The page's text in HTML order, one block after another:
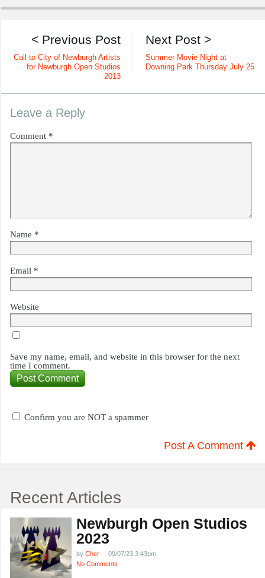
Next Post >
Summer Movie Night at
Downing Park Thursday July 25
< Previous Post
Call to City of Newburgh Artists
for Newburgh Open Studios
2013
Leave a Reply
Comment *
Name *
Email *
Website
Save my name, email, and website in this browser for the next
time I comment.
Confirm you are NOT a spammer
Post A Comment
Recent Articles
Newburgh Open Studios
2023
by Cher
09/07/23 3:43pm
No Comments